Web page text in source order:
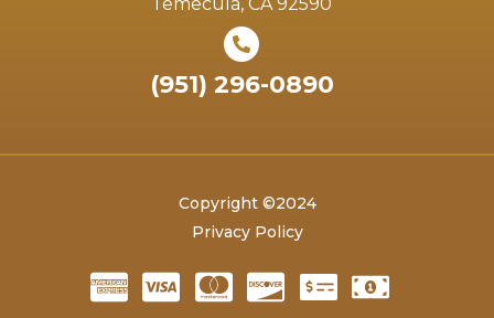
Temecula, CA 92590
(951) 296-0890
Copyright ©2024
Privacy Policy